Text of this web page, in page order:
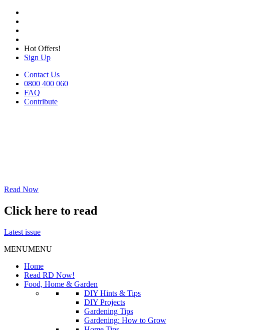
Hot Offers!
Sign Up
Contact Us
0800 400 060
FAQ
Contribute
Read Now
Click here to read
Latest issue
MENUMENU
Home
Read RD Now!
Food, Home & Garden
DIY Hints & Tips
DIY Projects
Gardening Tips
Gardening: How to Grow